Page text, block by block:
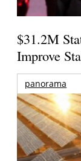
$31.2M
Improve
panorama